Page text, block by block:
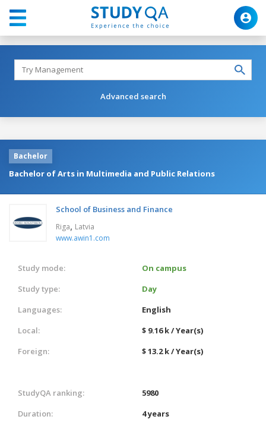
Advanced search
Bachelor
Bachelor of Arts in Multimedia and Public Relations
School of Business and Finance
Riga, Latvia
www.awin1.com
Study mode:
On campus
Study type:
Day
Languages:
English
Local:
$ 9.16 k / Year(s)
Foreign:
$ 13.2 k / Year(s)
StudyQA ranking:
5980
Duration:
4 years